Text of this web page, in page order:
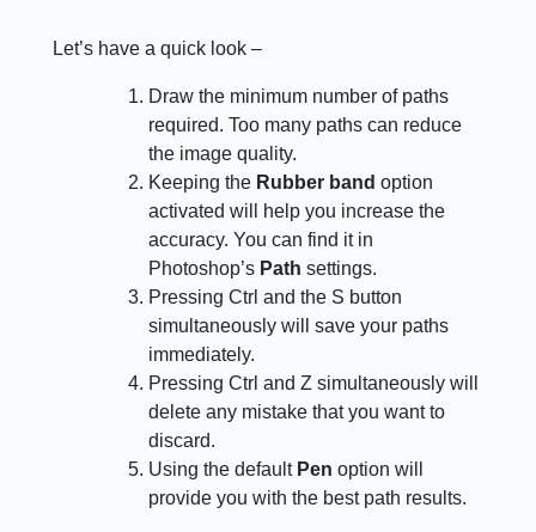
Let’s have a quick look –
Draw the minimum number of paths
required. Too many paths can reduce
the image quality.
Keeping the Rubber band option
activated will help you increase the
accuracy. You can find it in
Photoshop’s Path settings.
Pressing Ctrl and the S button
simultaneously will save your paths
immediately.
Pressing Ctrl and Z simultaneously will
delete any mistake that you want to
discard.
Using the default Pen option will
provide you with the best path results.